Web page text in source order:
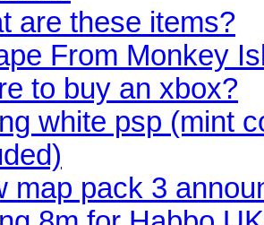
are these items?
From Monkey
to buy an xbox?
white psp (mint
map pack 3